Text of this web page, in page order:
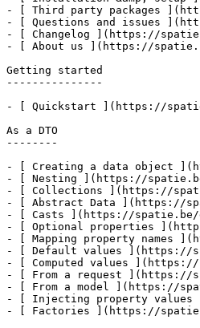
- [ Third party packages
- [ Questions and issues
- [ Changelog ](https://
- [ About us ](https://
Getting started
---------------
- [ Quickstart ](https://
As a DTO
--------
- [ Creating a data object
- [ Nesting ](https://
- [ Collections ](https://
- [ Abstract Data ](https://
- [ Casts ](https://spatie.be/
- [ Optional properties
- [ Mapping property names
- [ Default values ](https://
- [ Computed values
- [ From a request ](https://
- [ From a model ](https://
- [ Injecting property values
- [ Factories ](https://